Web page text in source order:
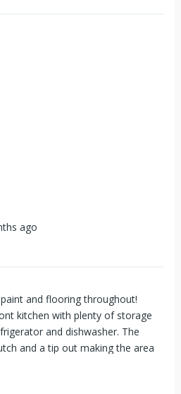
ago
and flooring throughout!
kitchen with plenty of storage
and dishwasher. The
and a tip out making the area
two bedrooms and a full
home and there is also a